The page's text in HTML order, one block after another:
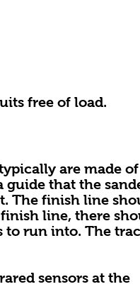
free of load.
are made of
guide that the
The finish line
line, there
to run into. The
sensors at the